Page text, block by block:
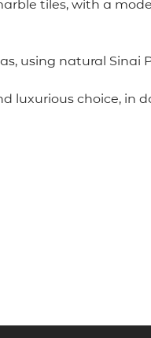
tiles, with a
using natural Sinai
choice, in